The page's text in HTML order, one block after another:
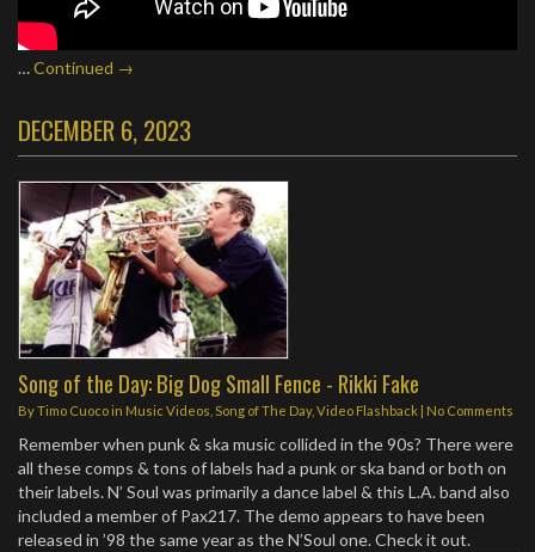
…Continued →
DECEMBER 6, 2023
Song of the Day: Big Dog Small Fence - Rikki Fake
ByTimo Cuocoin Music Videos Song of The Day, Video Flashback No Comments
Remember when punk & ska music collided in the 90s? There were
all these comps & tons of labels had a punk or ska band or both on
their labels. N’ Soul was primarily a dance label & this L.A. band also
included a member of Pax217. The demo appears to have been
released in ’98 the same year as the N’Soul one. Check it out.